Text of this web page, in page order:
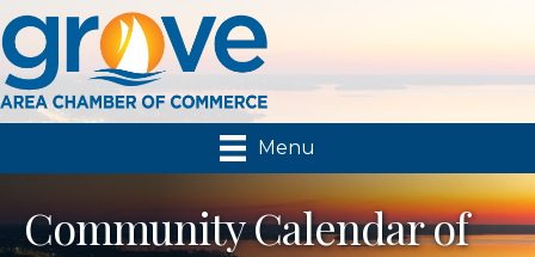
Menu
Community Calendar of